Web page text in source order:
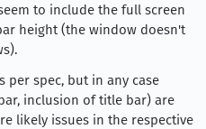
to include the full screen
height (the window doesn't
per spec, but in any case
inclusion of title bar) are
likely issues in the respective